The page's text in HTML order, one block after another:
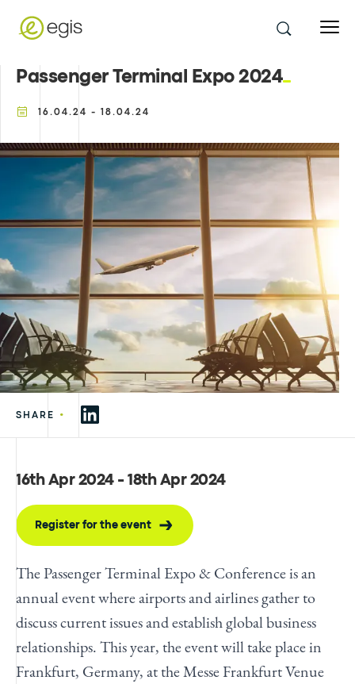
Passenger Terminal Expo 2024
16.04.24 - 18.04.24
SHARE •
16th Apr 2024 - 18th Apr 2024
Register for the event
The Passenger Terminal Expo & Conference is an
annual event where airports and airlines gather to
discuss current issues and establish global business
relationships. This year, the event will take place in
Frankfurt, Germany, at the Messe Frankfurt Venue